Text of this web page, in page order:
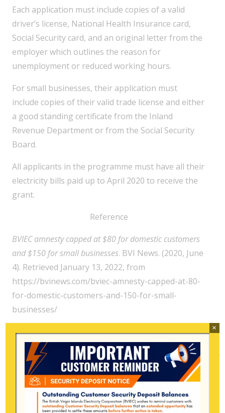
Each application must include copies of a valid
driver’s license, National Health Insurance card,
Social Security card, and an original letter from the
employer which outlines the reason for
unemployment or reduced working hours.
For small businesses, their application must
include copies of their valid trade license and either
a good standing certificate from the Inland
Revenue Department or from the Social Security
Board.
All applicants in the programme must have all their
electricity bills paid up to April 2020 to receive the
grant.
Reference
BVIEC amnesty capped at $80 for domestic customers
and $150 for small businesses. BVI News. (2020, June
4). Retrieved January 13, 2022, from
https://bvinews.com/bviec-amnesty-capped-at-80-
for-domestic-customers-and-150-for-small-
businesses/
Search
Archive
July 2026
×